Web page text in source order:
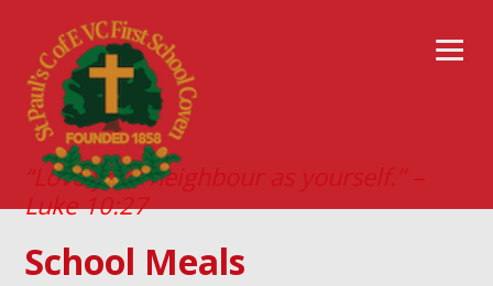
“Love your neighbour as yourself.” –
Luke 10:27
School Meals